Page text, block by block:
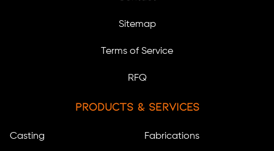
Sitemap
Terms of Service
RFQ
Products & Services
Casting Fabrications